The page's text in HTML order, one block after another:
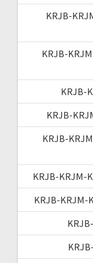
KRJB-
KRJB-
KRJB-
KRJB-
KRJB-
KRJB-KRJM-
KRJB-KRJM-